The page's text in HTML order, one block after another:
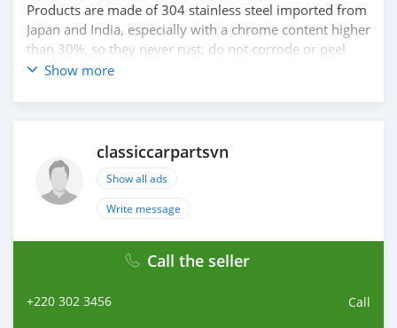
Products are made of 304 stainless steel imported from
Japan and India, especially with a chrome content higher
than 30%, so they never rust, do not corrode or peel
over time.
This is the perfect replacement.
romeo-1750-gtv-coupe-serie-2-bumpers-1970-1977/
If you need all parts for any classic car, please contact
Web: classiccarpartsvn.com
Fanpage: facebook.com/profile.php?
id=100088684251588
Show more
classiccarpartsvn
Show all ads
Write message
Call the seller
+220 302 3456 Call